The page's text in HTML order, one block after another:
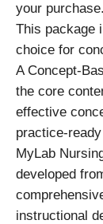
your
This package
choice for
A Concept-
the core
effective
practice-
MyLab
developed
instructional